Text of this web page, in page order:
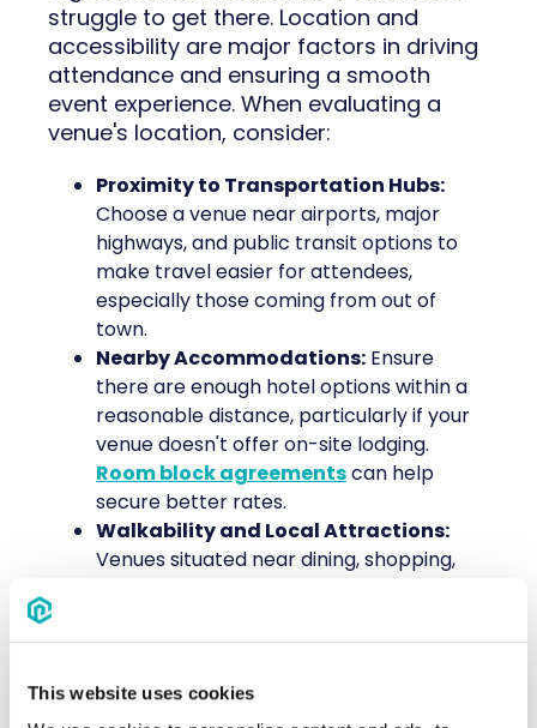
This website uses cookies
struggle to get there. Location and
accessibility are major factors in driving
attendance and ensuring a smooth
event experience. When evaluating a
venue's location, consider:
Proximity to Transportation Hubs:
Choose a venue near airports, major
highways, and public transit options to
make travel easier for attendees,
especially those coming from out of
town.
Nearby Accommodations: Ensure
there are enough hotel options within a
reasonable distance, particularly if your
venue doesn't offer on-site lodging.
Room block agreementscan help
secure better rates.
Walkability and Local Attractions:
Venues situated near dining, shopping,
network or explore during downtime.
Sufficient on-site or nearby parking, as